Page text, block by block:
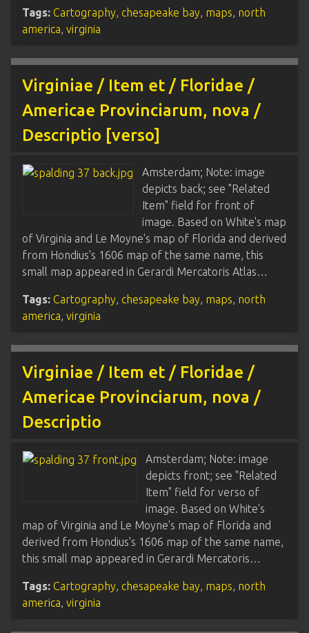
Tags: Cartography, chesapeake bay, maps, north
america, virginia
Virginiae / Item et / Floridae /
Americae Provinciarum, nova /
Descriptio [verso]
Amsterdam; Note: image
depicts back; see "Related
Item" field for front of
image. Based on White's map
of Virginia and Le Moyne's map of Florida and derived
from Hondius's 1606 map of the same name, this
small map appeared in Gerardi Mercatoris Atlas…
Tags: Cartography, chesapeake bay, maps, north
america, virginia
Virginiae / Item et / Floridae /
Americae Provinciarum, nova /
Descriptio
Amsterdam; Note: image
depicts front; see "Related
Item" field for verso of
image. Based on White's
map of Virginia and Le Moyne's map of Florida and
derived from Hondius's 1606 map of the same name,
this small map appeared in Gerardi Mercatoris…
Tags: Cartography, chesapeake bay, maps, north
america, virginia